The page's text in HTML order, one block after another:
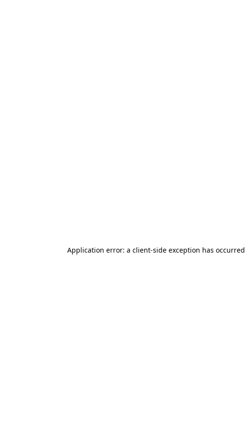
Application error: a client-side exception has occurred